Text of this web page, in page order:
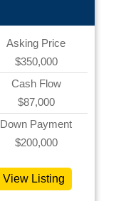
Asking Price
$350,000
Cash Flow
$87,000
Down Payment
$200,000
View Listing